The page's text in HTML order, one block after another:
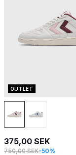
OUTLET
375,00 SEK
750,00 SEK-50%